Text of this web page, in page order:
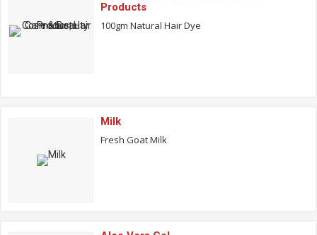
Products
100gm Natural Hair Dye
Milk
Fresh Goat Milk